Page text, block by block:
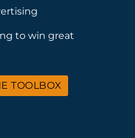
to win great
TOOLBOX